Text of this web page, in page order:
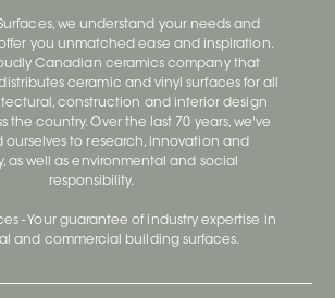
we understand your needs and
you unmatched ease and inspiration.
Canadian ceramics company that
ceramic and vinyl surfaces for all
construction and interior design
the country. Over the last 70 years, we've
to research, innovation and
as well as environmental and social
responsibility.
- Your guarantee of industry expertise in
and commercial building surfaces.